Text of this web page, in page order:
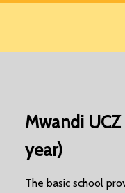
Mwandi
year)
The basic school